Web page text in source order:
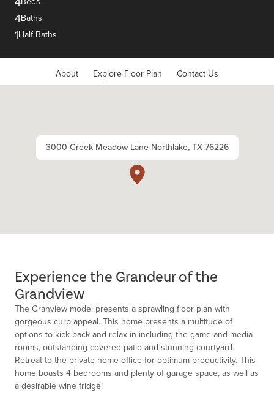
4Baths
1Half Baths
About Explore Floor Plan Contact Us
3000 Creek Meadow Lane Northlake, TX 76226
Experience the Grandeur of the
Grandview
The Granview model presents a sprawling floor plan with
gorgeous curb appeal. This home presents a multitude of
options to kick back and relax in including the game and media
rooms, outstanding covered patio and stunning courtyard.
Retreat to the private home office for optimum productivity. This
home boasts 4 bedrooms and plenty of garage space, as well as
a desirable wine fridge!